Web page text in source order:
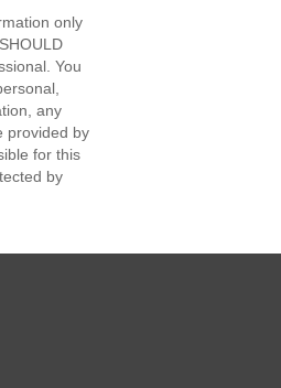
only
You
any
provided by
for this
by